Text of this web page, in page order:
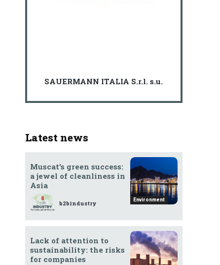
SAUERMANN ITALIA S.r.l. s.u.
Latest news
Environment
Muscat’s green success:
a jewel of cleanliness in
Asia
b2bindustry
Lack of attention to
sustainability: the risks
for companies